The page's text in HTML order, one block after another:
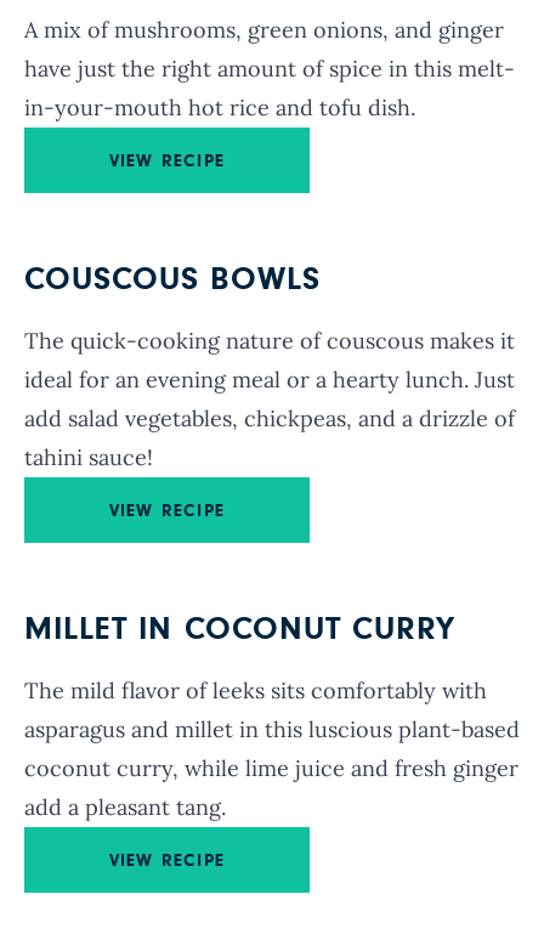
A mix of mushrooms, green onions, and ginger
have just the right amount of spice in this melt-
in-your-mouth hot rice and tofu dish.
VIEW RECIPE
COUSCOUS BOWLS
The quick-cooking nature of couscous makes it
ideal for an evening meal or a hearty lunch. Just
add salad vegetables, chickpeas, and a drizzle of
tahini sauce!
VIEW RECIPE
MILLET IN COCONUT CURRY
The mild flavor of leeks sits comfortably with
asparagus and millet in this luscious plant-based
coconut curry, while lime juice and fresh ginger
add a pleasant tang.
VIEW RECIPE